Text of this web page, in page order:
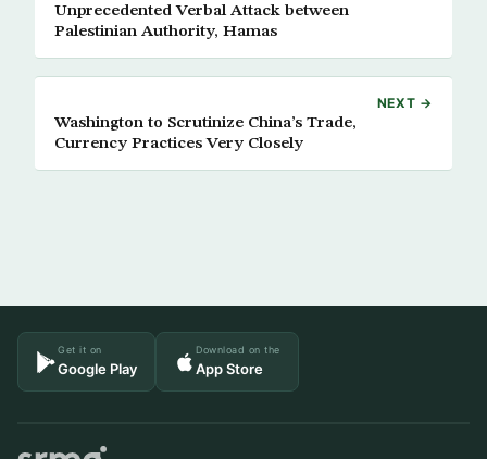
Unprecedented Verbal Attack between
Palestinian Authority, Hamas
NEXT →
Washington to Scrutinize China’s Trade,
Currency Practices Very Closely
Get it on
Google Play
Download on the
App Store